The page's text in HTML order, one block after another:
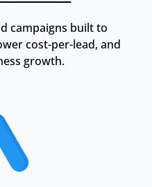
campaigns built to
cost-per-lead, and
growth.